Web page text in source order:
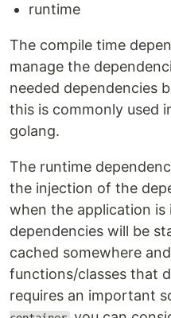
runtime
The compile time
manage the
needed dependencies
this is commonly used
golang.
The runtime
the injection of the
when the application
dependencies will be
cached somewhere
functions/classes that
requires an important